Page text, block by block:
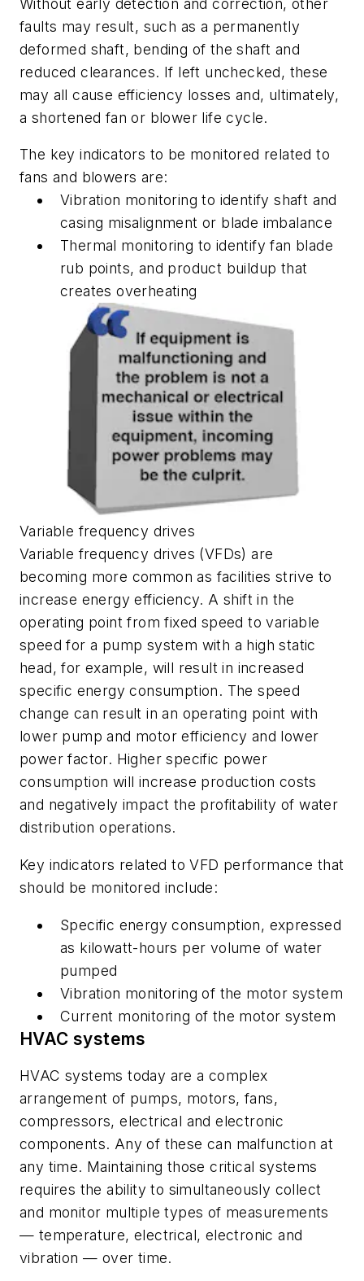
faults may result, such as a permanently
deformed shaft, bending of the shaft and
reduced clearances. If left unchecked, these
may all cause efficiency losses and, ultimately,
a shortened fan or blower life cycle.
The key indicators to be monitored related to
fans and blowers are:
Vibration monitoring to identify shaft and
casing misalignment or blade imbalance
Thermal monitoring to identify fan blade
rub points, and product buildup that
creates overheating
Variable frequency drives
Variable frequency drives (VFDs) are
becoming more common as facilities strive to
increase energy efficiency. A shift in the
operating point from fixed speed to variable
speed for a pump system with a high static
head, for example, will result in increased
specific energy consumption. The speed
change can result in an operating point with
lower pump and motor efficiency and lower
power factor. Higher specific power
consumption will increase production costs
and negatively impact the profitability of water
distribution operations.
Key indicators related to VFD performance that
should be monitored include:
Specific energy consumption, expressed
as kilowatt-hours per volume of water
pumped
Vibration monitoring of the motor system
Current monitoring of the motor system
HVAC systems
HVAC systems today are a complex
arrangement of pumps, motors, fans,
compressors, electrical and electronic
components. Any of these can malfunction at
any time. Maintaining those critical systems
requires the ability to simultaneously collect
and monitor multiple types of measurements
— temperature, electrical, electronic and
vibration — over time.